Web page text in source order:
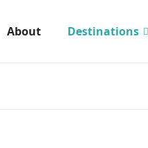
About Destinations